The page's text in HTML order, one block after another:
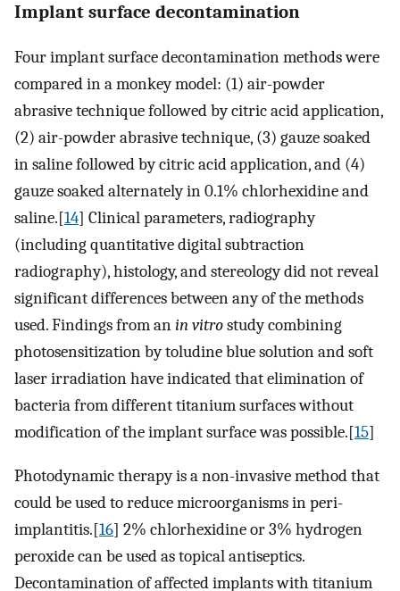
Implant surface decontamination
Four implant surface decontamination methods were
compared in a monkey model: (1) air-powder
abrasive technique followed by citric acid application,
(2) air-powder abrasive technique, (3) gauze soaked
in saline followed by citric acid application, and (4)
gauze soaked alternately in 0.1% chlorhexidine and
saline.[14] Clinical parameters, radiography
(including quantitative digital subtraction
radiography), histology, and stereology did not reveal
significant differences between any of the methods
used. Findings from anin vitrostudy combining
photosensitization by toludine blue solution and soft
laser irradiation have indicated that elimination of
bacteria from different titanium surfaces without
modification of the implant surface was possible.[15]
Photodynamic therapy is a non-invasive method that
could be used to reduce microorganisms in peri-
implantitis.[16] 2% chlorhexidine or 3% hydrogen
peroxide can be used as topical antiseptics.
Decontamination of affected implants with titanium